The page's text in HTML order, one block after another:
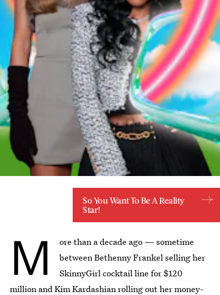
So You Want To Be A Reality
Star!
M
ore than a decade ago — sometime
between Bethenny Frankel selling her
SkinnyGirl cocktail line for $120
million and Kim Kardashian rolling out her money-